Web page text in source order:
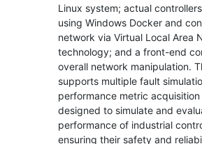
Linux system; actual
using Windows Docker and
network via Virtual Local Area
technology; and a front-end
overall network manipulation.
supports multiple fault
performance metric
designed to simulate and
performance of industrial
ensuring their safety and